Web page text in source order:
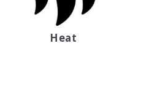
Heat